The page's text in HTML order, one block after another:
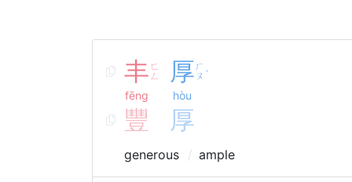
丰 ㄈ
ㄥ
fēng
厚 ㄏ
ㄡ ˋ
hòu
豐 厚
generous ample